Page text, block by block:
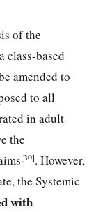
of the
class-based
amended to
to all
in adult
the
[30]. However,
the Systemic
with